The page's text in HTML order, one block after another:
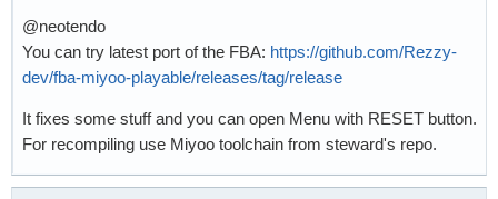
@neotendo
You can try latest port of the FBA: https://github.com/Rezzy-
dev/fba-miyoo-playable/releases/tag/release
It fixes some stuff and you can open Menu with RESET button.
For recompiling use Miyoo toolchain from steward's repo.